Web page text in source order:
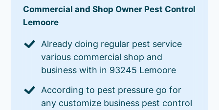
Commercial and Shop Owner Pest Control
Lemoore
Already doing regular pest service
various commercial shop and
business with in 93245 Lemoore
According to pest pressure go for
any customize business pest control